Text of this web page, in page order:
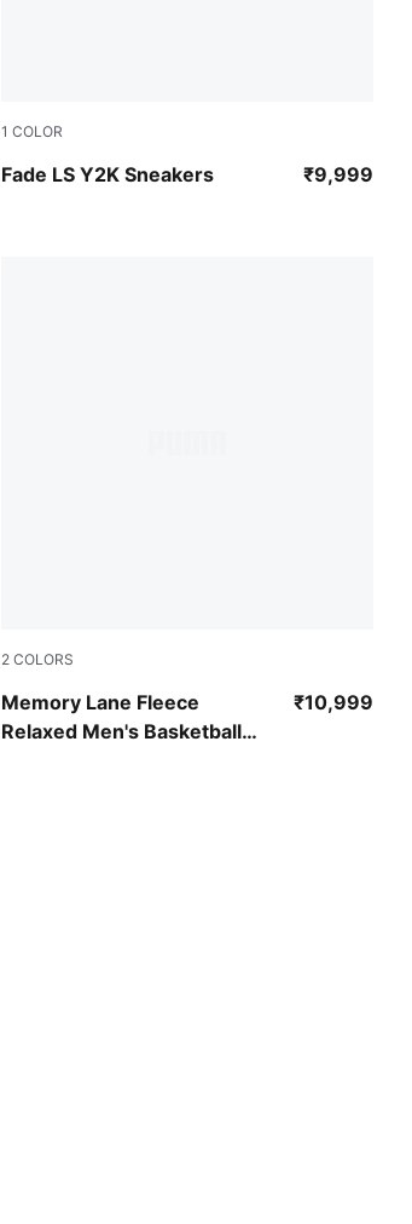
1 COLOR
Fade LS Y2K Sneakers
PUMA Black-PUMA Silver ₹9,999
2 COLORS
Memory Lane Fleece
Relaxed Men's Basketball
Puma Black ₹10,999